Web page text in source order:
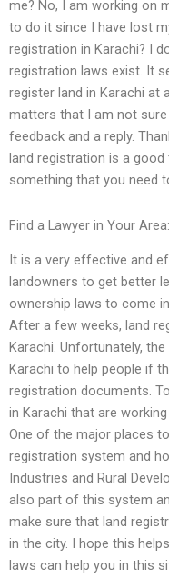
me? No, I am working on
to do it since I have lost
registration in Karachi? I
registration laws exist. It
register land in Karachi at
matters that I am not
feedback and a reply.
land registration is a good
something that you need
Find a Lawyer in Your
It is a very effective and
landowners to get better
ownership laws to come
After a few weeks, land
Karachi. Unfortunately,
Karachi to help people if
registration documents.
in Karachi that are
One of the major places
registration system and
Industries and Rural
also part of this system
make sure that land
in the city. I hope this
laws can help you in this